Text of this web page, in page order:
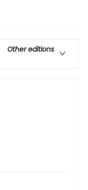
Other editions